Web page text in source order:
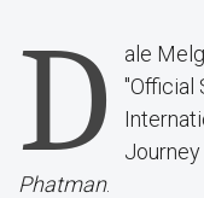
D
ale
"Official
Phatman.